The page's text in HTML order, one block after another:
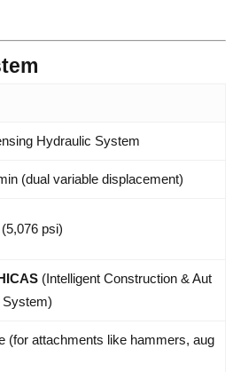
Hydraulic System
(dual variable displacement)
psi)
(Intelligent Construction & Aut
(for attachments like hammers, aug